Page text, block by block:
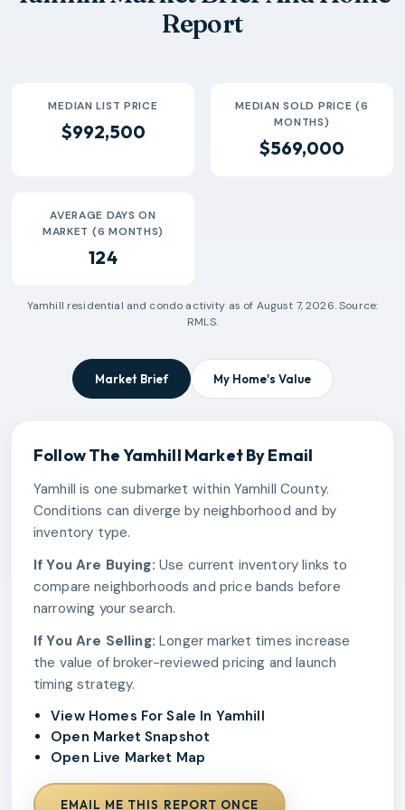
Report
MEDIAN LIST PRICE
$992,500
MEDIAN SOLD PRICE (6
MONTHS)
$569,000
AVERAGE DAYS ON
MARKET (6 MONTHS)
124
Yamhill residential and condo activity as of August 7, 2026. Source:
RMLS.
Market Brief My Home's Value
Follow TheYamhill Market By Email
Yamhill is one submarket within Yamhill County.
Conditions can diverge by neighborhood and by
inventory type.
If You Are Buying: Use current inventory links to
compare neighborhoods and price bands before
narrowing your search.
If You Are Selling: Longer market times increase
the value of broker-reviewed pricing and launch
timing strategy.
View Homes For Sale In Yamhill
Open Market Snapshot
Open Live Market Map
EMAIL ME THIS REPORT ONCE